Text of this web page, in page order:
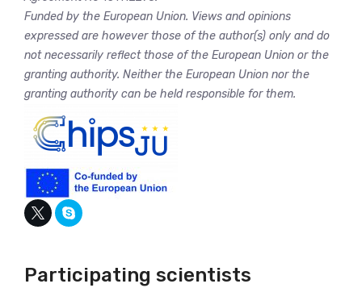
Funded by the European Union. Views and opinions
expressed are however those of the author(s) only and do
not necessarily reflect those of the European Union or the
granting authority. Neither the European Union nor the
granting authority can be held responsible for them.
Participating scientists